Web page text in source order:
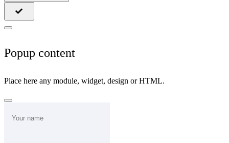
Popup content
Place here any module, widget, design or HTML.